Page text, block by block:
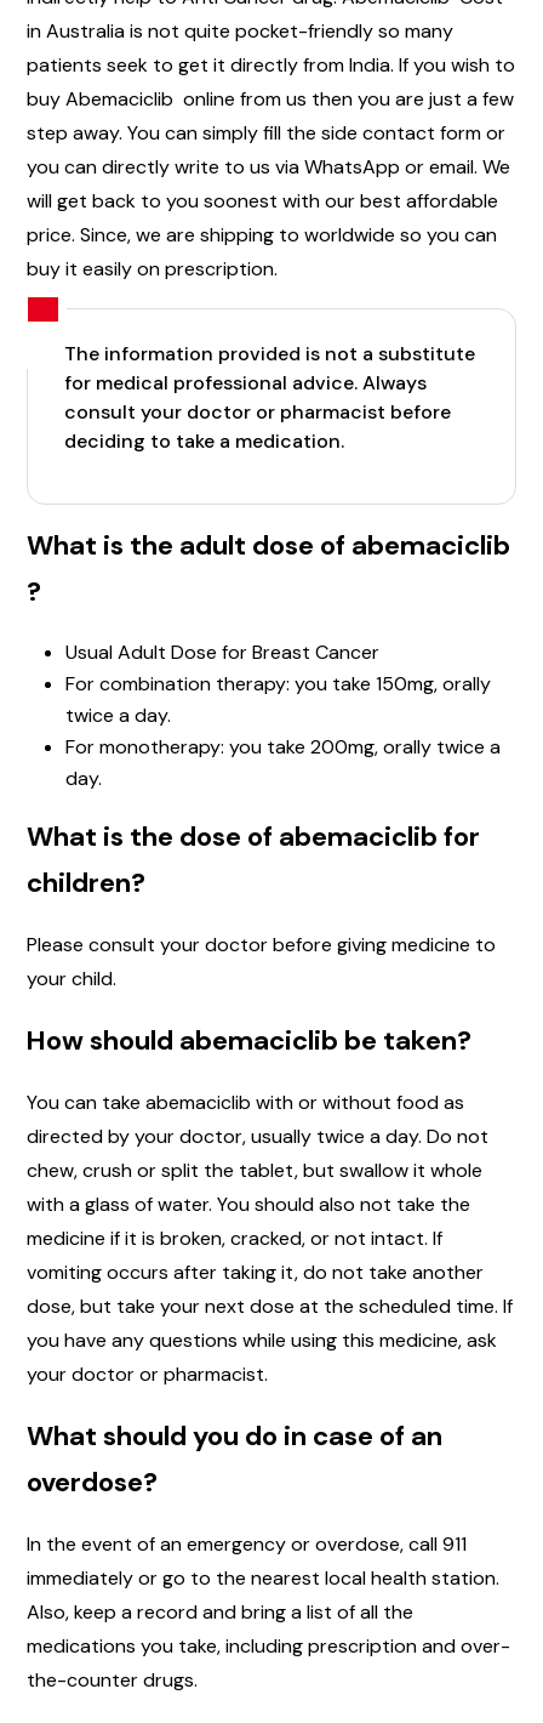
in Australia is not quite pocket-friendly so many
patients seek to get it directly from India. If you wish to
buy Abemaciclib online from us then you are just a few
step away. You can simply fill the side contact form or
you can directly write to us via WhatsApp or email. We
will get back to you soonest with our best affordable
price. Since, we are shipping to worldwide so you can
buy it easily on prescription.
The information provided is not a substitute
for medical professional advice. Always
consult your doctor or pharmacist before
deciding to take a medication.
What is the adult dose of abemaciclib
?
Usual Adult Dose for Breast Cancer
For combination therapy: you take 150mg, orally
twice a day.
For monotherapy: you take 200mg, orally twice a
day.
What is the dose of abemaciclib for
children?
Please consult your doctor before giving medicine to
your child.
How should abemaciclib be taken?
You can take abemaciclib with or without food as
directed by your doctor, usually twice a day. Do not
chew, crush or split the tablet, but swallow it whole
with a glass of water. You should also not take the
medicine if it is broken, cracked, or not intact. If
vomiting occurs after taking it, do not take another
dose, but take your next dose at the scheduled time. If
you have any questions while using this medicine, ask
your doctor or pharmacist.
What should you do in case of an
overdose?
In the event of an emergency or overdose, call 911
immediately or go to the nearest local health station.
Also, keep a record and bring a list of all the
medications you take, including prescription and over-
the-counter drugs.